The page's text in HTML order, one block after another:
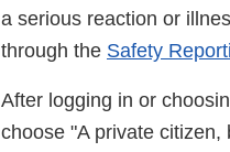
a serious reaction or
through the Safety
After logging in or
choose "A private